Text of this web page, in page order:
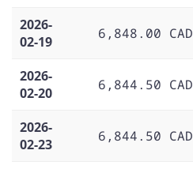
2026-
02-19
6,848.00 CAD
2026-
02-20
6,844.50 CAD
2026-
02-23
6,844.50 CAD